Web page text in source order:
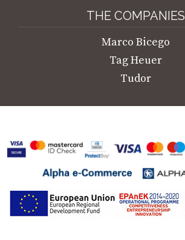
THE COMPANIES
Marco Bicego
Tag Heuer
Tudor